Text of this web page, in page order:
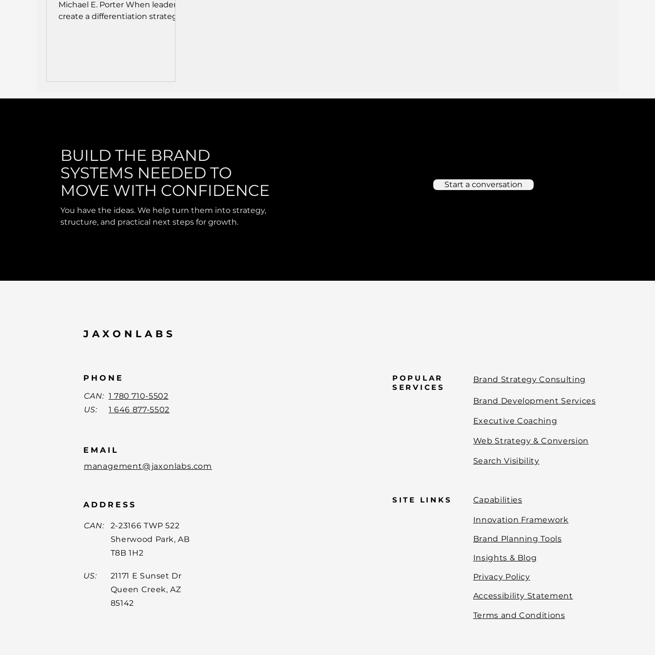
Michael E. Porter When leaders
create a differentiation strategy
BUILD THE BRAND
SYSTEMS NEEDED TO
MOVE WITH CONFIDENCE
You have the ideas. We help turn them into strategy,
structure, and practical next steps for growth.
Start a conversation
JAXONLABS
PHONE
CAN: 1 780 710-5502
US:
1 646 877-5502
EMAIL
management@jaxonlabs.com
ADDRESS
CAN:
2-23166 TWP 522
Sherwood Park, AB
T8B 1H2
US:
21171 E Sunset Dr
Queen Creek, AZ
85142
POPULAR
SERVICES
Brand Strategy Consulting
Brand Development Services
Executive Coaching
Web Strategy & Conversion
Search Visibility
SITE LINKS Capabilities
Innovation Framework
Brand Planning Tools
Insights & Blog
Privacy Policy
Accessibility Statement
Terms and Conditions